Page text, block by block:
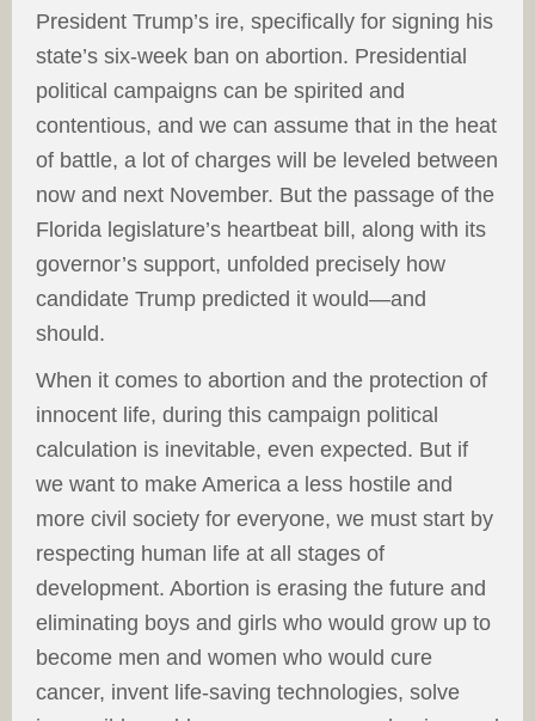
President Trump’s ire, specifically for signing his
state’s six-week ban on abortion. Presidential
political campaigns can be spirited and
contentious, and we can assume that in the heat
of battle, a lot of charges will be leveled between
now and next November. But the passage of the
Florida legislature’s heartbeat bill, along with its
governor’s support, unfolded precisely how
candidate Trump predicted it would—and
should.
When it comes to abortion and the protection of
innocent life, during this campaign political
calculation is inevitable, even expected. But if
we want to make America a less hostile and
more civil society for everyone, we must start by
respecting human life at all stages of
development. Abortion is erasing the future and
eliminating boys and girls who would grow up to
become men and women who would cure
cancer, invent life-saving technologies, solve